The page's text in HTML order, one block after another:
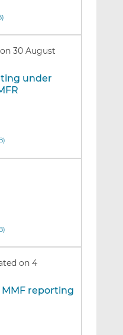
30 August
under
on 4
reporting